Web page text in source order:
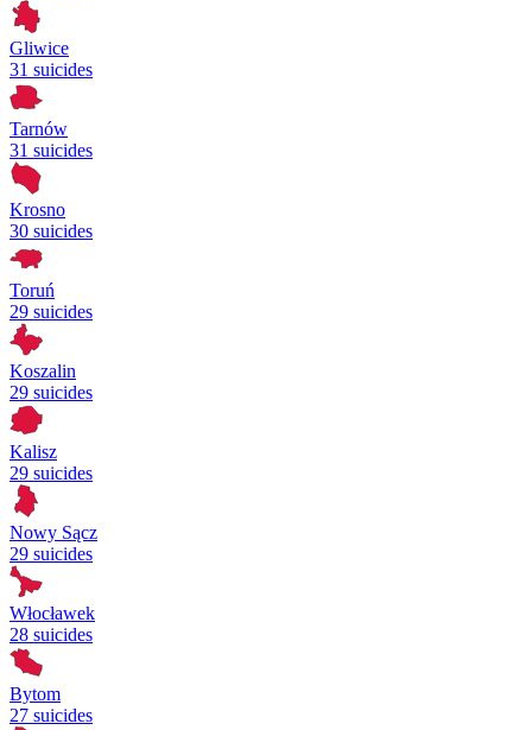
Gliwice
31 suicides
Tarnów
31 suicides
Krosno
30 suicides
Toruń
29 suicides
Koszalin
29 suicides
Kalisz
29 suicides
Nowy Sącz
29 suicides
Włocławek
28 suicides
Bytom
27 suicides